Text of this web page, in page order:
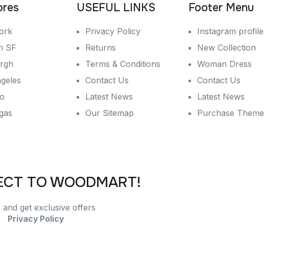
SF
USEFUL LINKS
Privacy Policy
Returns
Terms & Conditions
Contact Us
Latest News
Our Sitemap
Footer Menu
Instagram profile
New Collection
Woman Dress
Contact Us
Latest News
Purchase Theme
TO WOODMART!
get exclusive offers
Privacy Policy